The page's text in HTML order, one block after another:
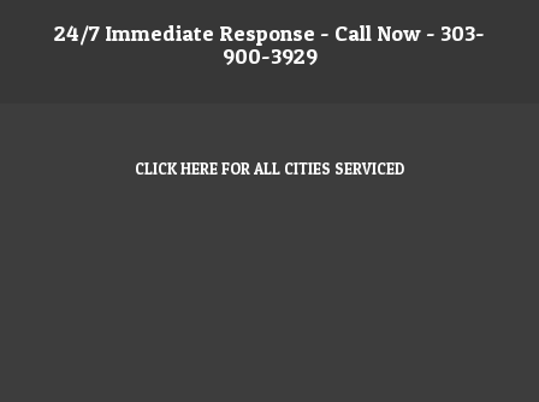
24/7 Immediate Response - Call Now - 303-
900-3929
CLICK HERE FOR ALL CITIES SERVICED